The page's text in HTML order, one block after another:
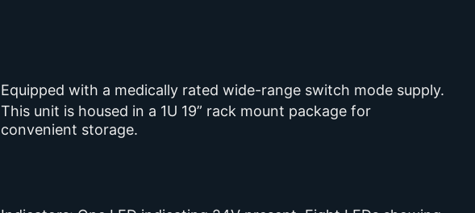
Equipped with a medically rated wide-range switch mode supply.
This unit is housed in a 1U 19” rack mount package for
convenient storage.